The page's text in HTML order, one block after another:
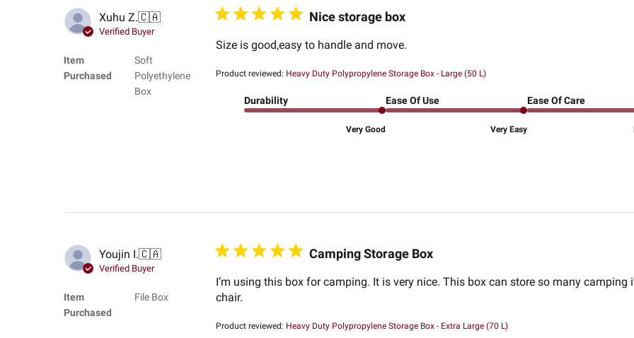
Xuhu Z.🇨🇦
Verified Buyer
Item
Purchased
Soft
Polyethylene
Box
Nice storage box
Size is good,easy to handle and move.
Product reviewed: Heavy Duty Polypropylene Storage Box - Large (50 L)
Durability
Very Good
Ease Of Use
Very Easy
Ease Of Care
Youjin I.🇨🇦
Verified Buyer
Item
Purchased
File Box
Camping Storage Box
I’m using this box for camping. It is very nice. This box can store so many
chair.
Product reviewed: Heavy Duty Polypropylene Storage Box - Extra Large (70 L)